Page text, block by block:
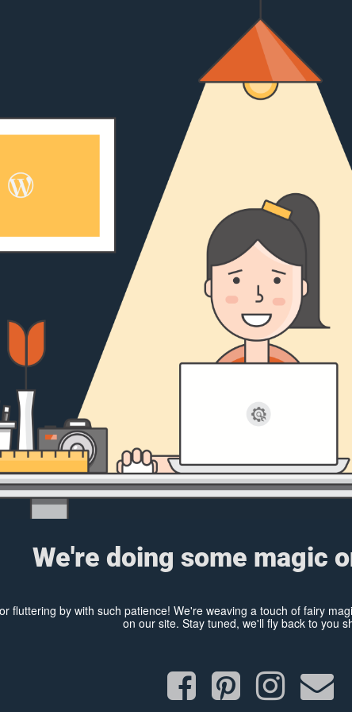
We're doing some magic
fluttering by with such patience! We're weaving a touch of fairy
on our site. Stay tuned, we'll fly back to you